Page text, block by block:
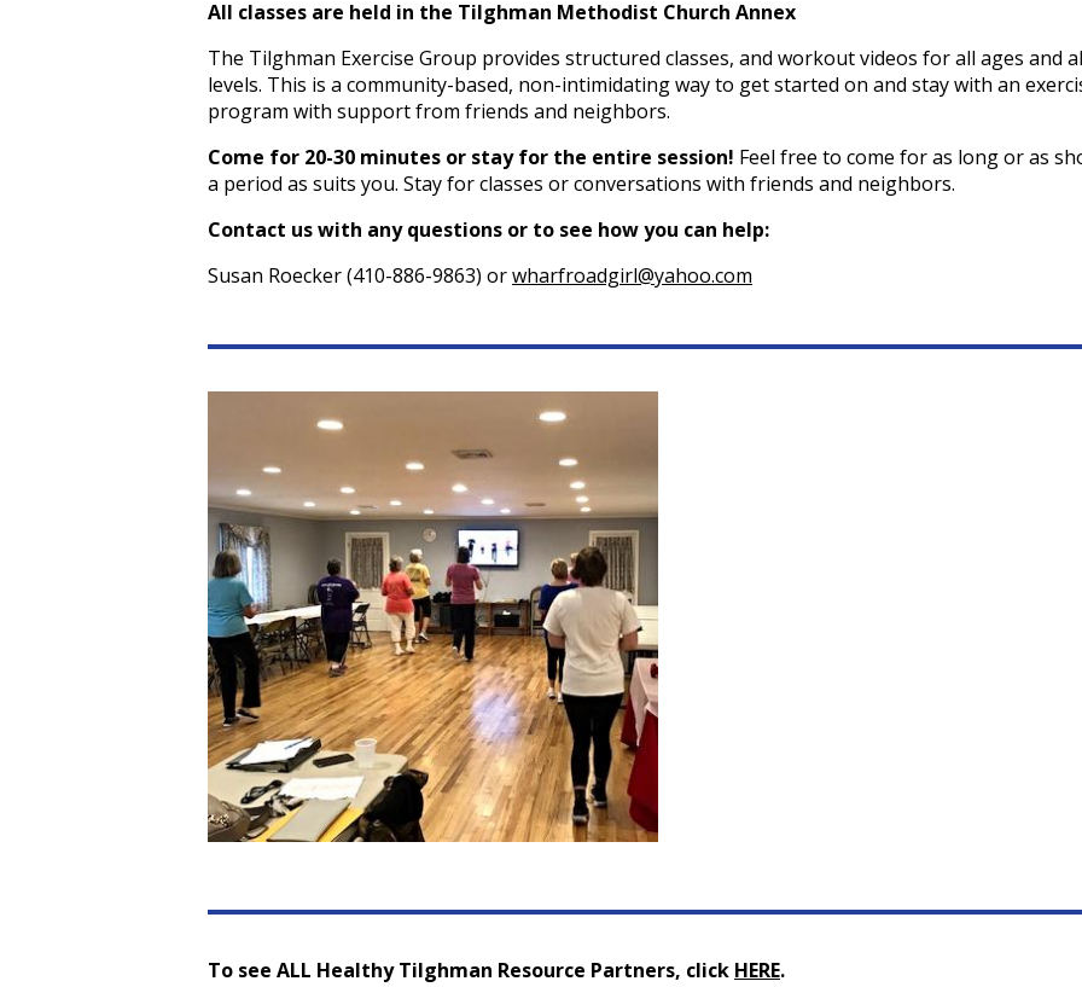
All classes are held in the Tilghman Methodist Church Annex
The Tilghman Exercise Group provides structured classes, and workout videos for all ages and
levels. This is a community-based, non-intimidating way to get started on and stay with an
program with support from friends and neighbors.
Come for 20-30 minutes or stay for the entire session! Feel free to come for as long or as
a period as suits you. Stay for classes or conversations with friends and neighbors.
Contact us with any questions or to see how you can help:
Susan Roecker (410-886-9863) orwharfroadgirl@yahoo.com
To see ALL Healthy Tilghman Resource Partners, click HERE.